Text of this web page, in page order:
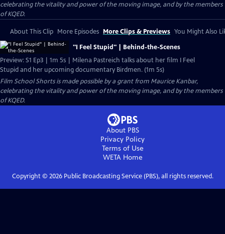
celebrating the vitality and power of the moving image, and by the members
of KQED.
About This Clip More Episodes More Clips & Previews You Might Also
"I Feel Stupid" | Behind-the-Scenes
Preview: S1 Ep3 | 1m 5s | Milena Pastreich talks about her film I Feel
Stupid and her upcoming documentary Birdmen. (1m 5s)
Film School Shorts is made possible by a grant from Maurice Kanbar,
celebrating the vitality and power of the moving image, and by the members
of KQED.
About PBS
Privacy Policy
Terms of Use
WETAHome
Copyright © 2026Public Broadcasting Service (PBS), all rights reserved.